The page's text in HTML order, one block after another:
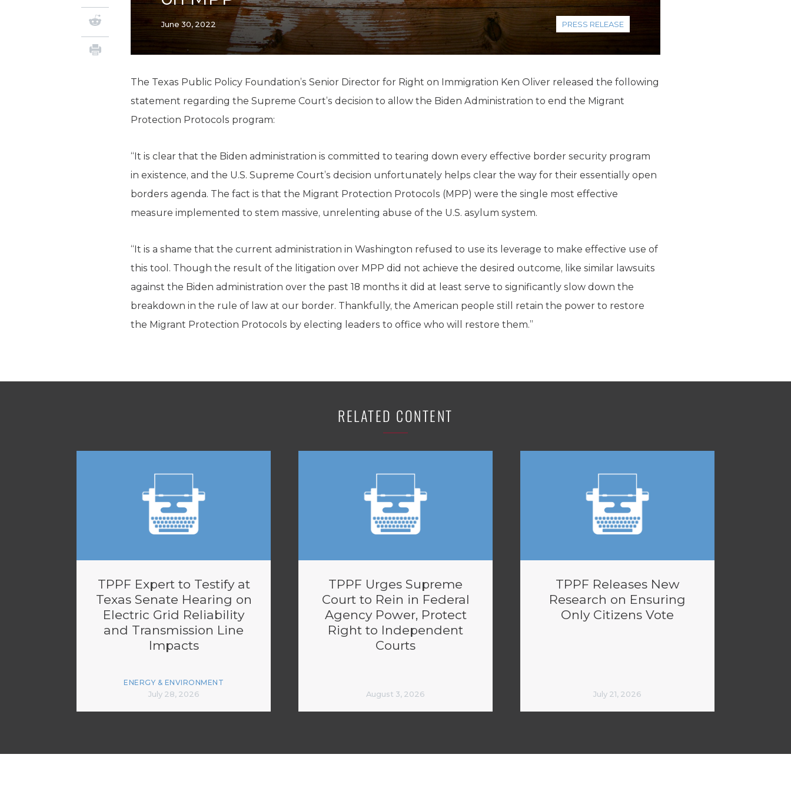
Local Government
Property Rights
Technology
Water
June 30, 2022 PRESS RELEASE
The Texas Public Policy Foundation’s Senior Director for Right on Immigration Ken Oliver released the following
statement regarding the Supreme Court’s decision to allow the Biden Administration to end the Migrant
Protection Protocols program:
“It is clear that the Biden administration is committed to tearing down every effective border security program
in existence, and the U.S. Supreme Court’s decision unfortunately helps clear the way for their essentially open
borders agenda. The fact is that the Migrant Protection Protocols (MPP) were the single most effective
measure implemented to stem massive, unrelenting abuse of the U.S. asylum system.
“It is a shame that the current administration in Washington refused to use its leverage to make effective use of
this tool. Though the result of the litigation over MPP did not achieve the desired outcome, like similar lawsuits
against the Biden administration over the past 18 months it did at least serve to significantly slow down the
breakdown in the rule of law at our border. Thankfully, the American people still retain the power to restore
the Migrant Protection Protocols by electing leaders to office who will restore them.”
RELATED CONTENT
TPPF Expert to Testify at
Texas Senate Hearing on
Electric Grid Reliability
and Transmission Line
Impacts
ENERGY & ENVIRONMENT
July 28, 2026
TPPF Urges Supreme
Court to Rein in Federal
Agency Power, Protect
Right to Independent
Courts
August 3, 2026
TPPF Releases New
Research on Ensuring
Only Citizens Vote
July 21, 2026